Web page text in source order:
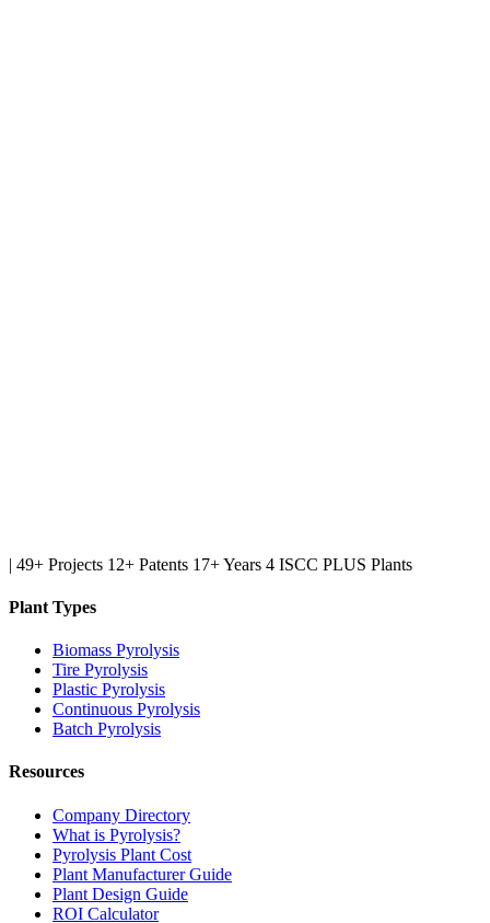
| 49+ Projects 12+ Patents 17+ Years 4 ISCC PLUS Plants
Plant Types
Biomass Pyrolysis
Tire Pyrolysis
Plastic Pyrolysis
Continuous Pyrolysis
Batch Pyrolysis
Resources
Company Directory
What is Pyrolysis?
Pyrolysis Plant Cost
Plant Manufacturer Guide
Plant Design Guide
ROI Calculator